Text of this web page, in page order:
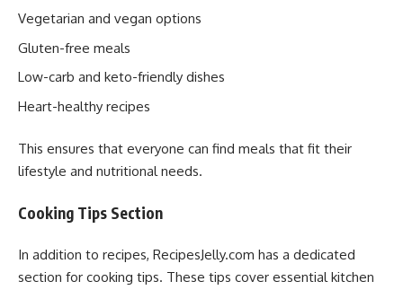
Vegetarian and vegan options
Gluten-free meals
Low-carb and keto-friendly dishes
Heart-healthy recipes
This ensures that everyone can find meals that fit their
lifestyle and nutritional needs.
Cooking Tips Section
In addition to recipes, RecipesJelly.com has a dedicated
section for cooking tips. These tips cover essential kitchen